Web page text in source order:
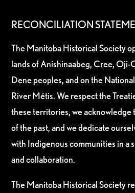
RECONCILIATION
The Manitoba Historical Society
lands of Anishinaabeg, Cree, Oji-
Dene peoples, and on the
River Métis. We respect the
these territories, we acknowledge
of the past, and we dedicate
with Indigenous communities in a
and collaboration.
The Manitoba Historical Society